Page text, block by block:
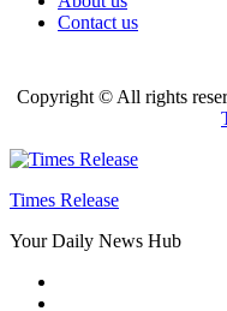
Contact us
Copyright © All rights
Times Release
Your Daily News Hub